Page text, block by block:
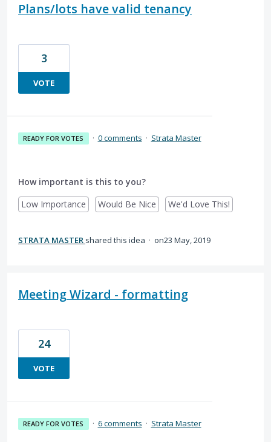
Plans/lots have valid tenancy
3
VOTE
READY FOR VOTES · 0 comments · Strata Master
How important is this to you?
Low Importance
Would Be Nice We'd Love This!
STRATA MASTER shared this idea · 23 May, 2019
Meeting Wizard - formatting
24
VOTE
READY FOR VOTES · 6 comments · Strata Master